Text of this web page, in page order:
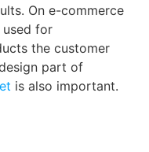
On e-commerce
used for
the customer
part of
is also important.